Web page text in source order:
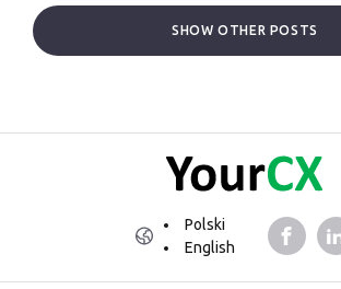
SHOW OTHER POSTS
Polski
English